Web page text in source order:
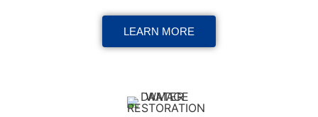
LEARN MORE